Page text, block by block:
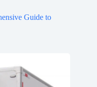
Guide to